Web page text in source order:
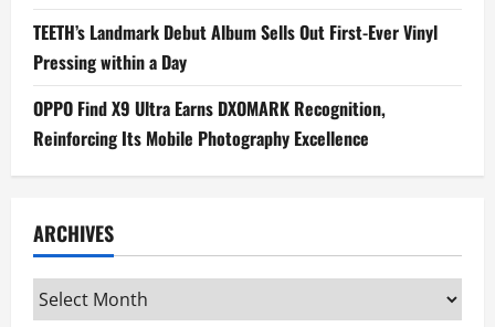
TEETH’s Landmark Debut Album Sells Out First-Ever Vinyl
Pressing within a Day
OPPO Find X9 Ultra Earns DXOMARK Recognition,
Reinforcing Its Mobile Photography Excellence
ARCHIVES
Archives